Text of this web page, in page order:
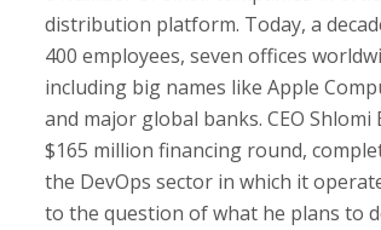
distribution platform. Today, a
400 employees, seven offices
including big names like Apple
and major global banks. CEO
$165 million financing round,
the DevOps sector in which it
to the question of what he plans to